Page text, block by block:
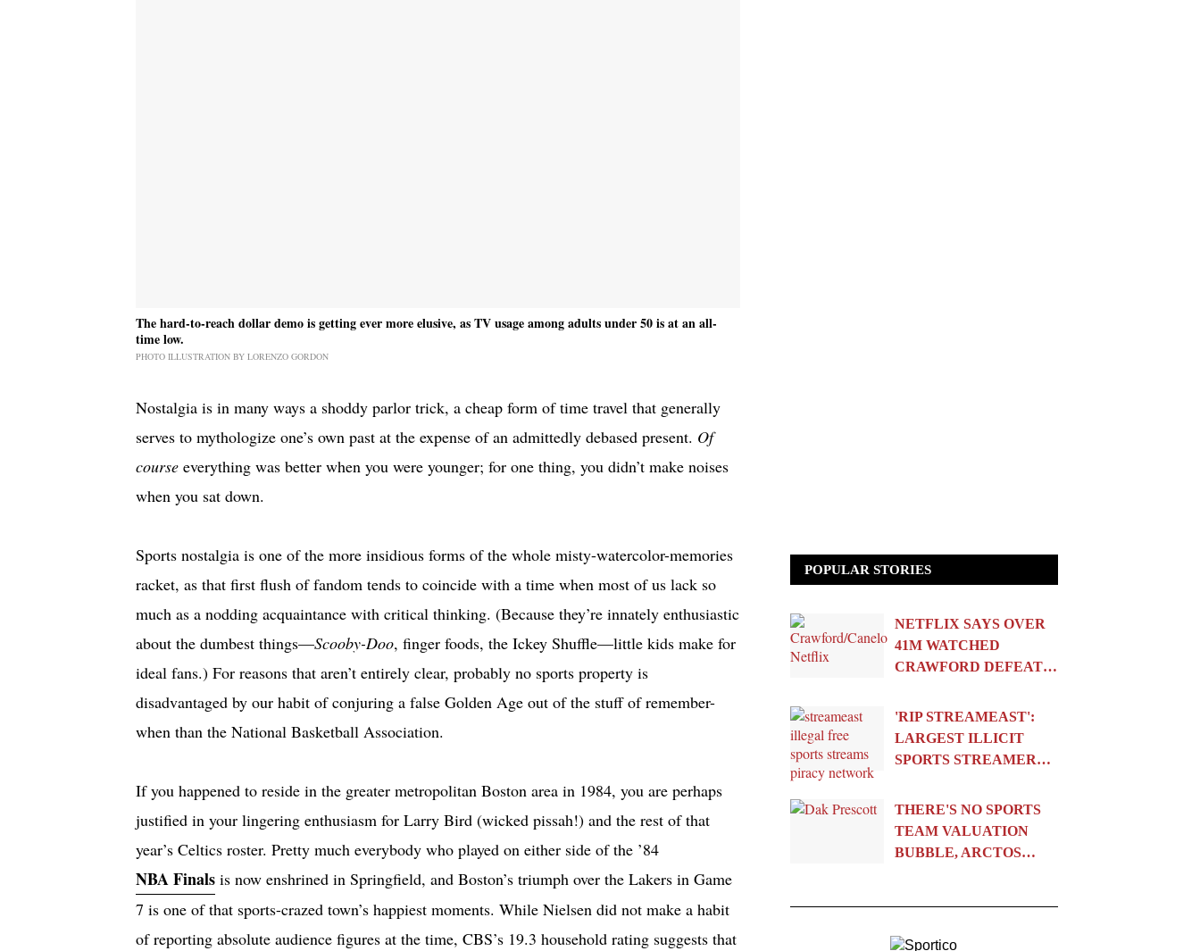
The hard-to-reach dollar demo is getting ever more elusive, as TV usage among adults under 50 is at an all-
time low.
PHOTO ILLUSTRATION BY LORENZO GORDON
Nostalgia is in many ways a shoddy parlor trick, a cheap form of time travel that generally
serves to mythologize one’s own past at the expense of an admittedly debased present. Of
course everything was better when you were younger; for one thing, you didn’t make noises
when you sat down.
Sports nostalgia is one of the more insidious forms of the whole misty-watercolor-memories
racket, as that first flush of fandom tends to coincide with a time when most of us lack so
much as a nodding acquaintance with critical thinking. (Because they’re innately enthusiastic
about the dumbest things—Scooby-Doo, finger foods, the Ickey Shuffle—little kids make for
ideal fans.) For reasons that aren’t entirely clear, probably no sports property is
disadvantaged by our habit of conjuring a false Golden Age out of the stuff of remember-
when than the National Basketball Association.
If you happened to reside in the greater metropolitan Boston area in 1984, you are perhaps
justified in your lingering enthusiasm for Larry Bird (wicked pissah!) and the rest of that
year’s Celtics roster. Pretty much everybody who played on either side of the ’84
NBA Finals is now enshrined in Springfield, and Boston’s triumph over the Lakers in Game
7 is one of that sports-crazed town’s happiest moments. While Nielsen did not make a habit
of reporting absolute audience figures at the time, CBS’s 19.3 household rating suggests that
POPULAR STORIES
NETFLIX SAYS OVER
41M WATCHED
CRAWFORD DEFEAT…
'RIP STREAMEAST':
LARGEST ILLICIT
SPORTS STREAMER…
THERE'S NO SPORTS
TEAM VALUATION
BUBBLE, ARCTOS…